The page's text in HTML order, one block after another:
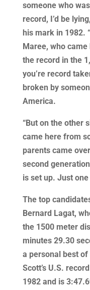
someone who
record, I’d be
his mark in 1982.
Maree, who
the record in the
you’re record
broken by
America.
“But on the other
came here from
parents came
second
is set up. Just
The top
Bernard Lagat,
the 1500 meter
minutes 29.30
a personal best
Scott’s U.S.
1982 and is